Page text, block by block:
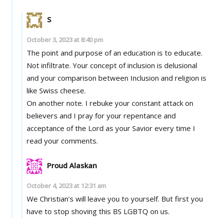
S
October 3, 2023 at 8:40 pm
The point and purpose of an education is to educate.
Not infiltrate. Your concept of inclusion is delusional
and your comparison between Inclusion and religion is
like Swiss cheese.
On another note. I rebuke your constant attack on
believers and I pray for your repentance and
acceptance of the Lord as your Savior every time I
read your comments.
Proud Alaskan
October 4, 2023 at 12:31 am
We Christian’s will leave you to yourself. But first you
have to stop shoving this BS LGBTQ on us.